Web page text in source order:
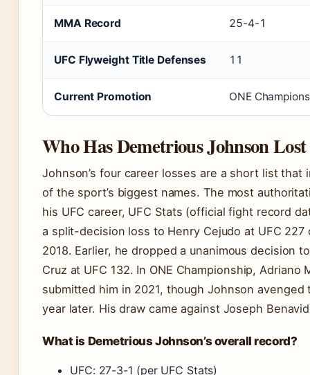
MMA Record 25-4-1
UFC Flyweight Title Defenses 11
Current Promotion ONE
Who Has Demetrious Johnson
Johnson’s four career losses are a short list that
of the sport’s biggest names. The most
his UFC career, UFC Stats (official fight record
a split-decision loss to Henry Cejudo at UFC 227
2018. Earlier, he dropped a unanimous decision
Cruz at UFC 132. In ONE Championship, Adriano
submitted him in 2021, though Johnson avenged
year later. His draw came against Joseph
What is Demetrious Johnson’s overall record?
UFC: 27-3-1 (per UFC Stats)